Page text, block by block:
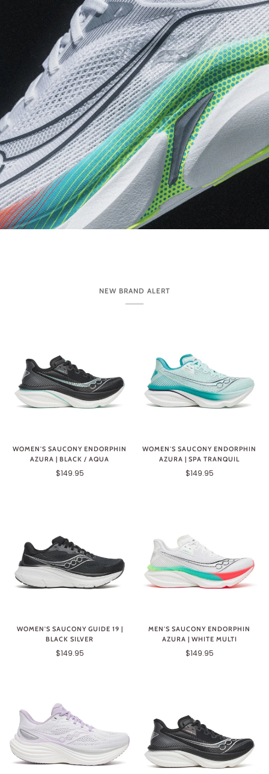
NEW BRAND ALERT
WOMEN'S SAUCONY ENDORPHIN
AZURA | BLACK / AQUA
$149.95
WOMEN'S SAUCONY ENDORPHIN
AZURA | SPA TRANQUIL
$149.95
WOMEN'S SAUCONY GUIDE 19 |
BLACK SILVER
$149.95
MEN'S SAUCONY ENDORPHIN
AZURA | WHITE MULTI
$149.95